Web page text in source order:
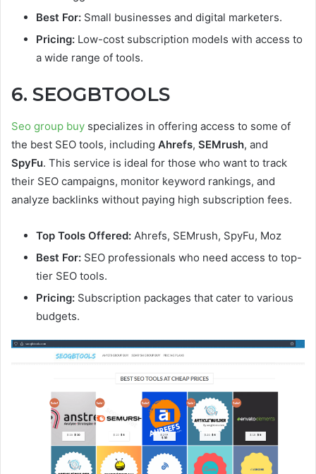
Best For: Small businesses and digital marketers.
Pricing: Low-cost subscription models with access to
a wide range of tools.
6. SEOGBTOOLS
Seo group buy specializes in offering access to some of
the best SEO tools, including Ahrefs, SEMrush, and
SpyFu. This service is ideal for those who want to track
their SEO campaigns, monitor keyword rankings, and
analyze backlinks without paying high subscription fees.
Top Tools Offered: Ahrefs, SEMrush, SpyFu, Moz
Best For: SEO professionals who need access to top-
tier SEO tools.
Pricing: Subscription packages that cater to various
budgets.